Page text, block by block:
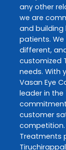
any other
we are
and
patients.
different,
customized
needs. With
Vasan Eye
leader in the
customer
competition.
Treatments